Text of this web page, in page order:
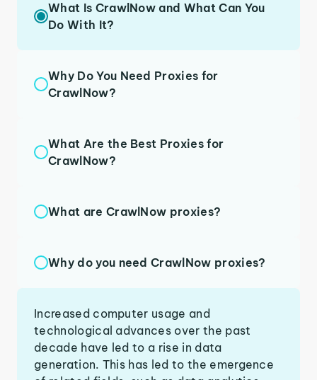
What Is CrawlNow and What Can You
Do With It?
Why Do You Need Proxies for
CrawlNow?
What Are the Best Proxies for
CrawlNow?
What are CrawlNow proxies?
Why do you need CrawlNow proxies?
Increased computer usage and
technological advances over the past
decade have led to a rise in data
generation. This has led to the emergence